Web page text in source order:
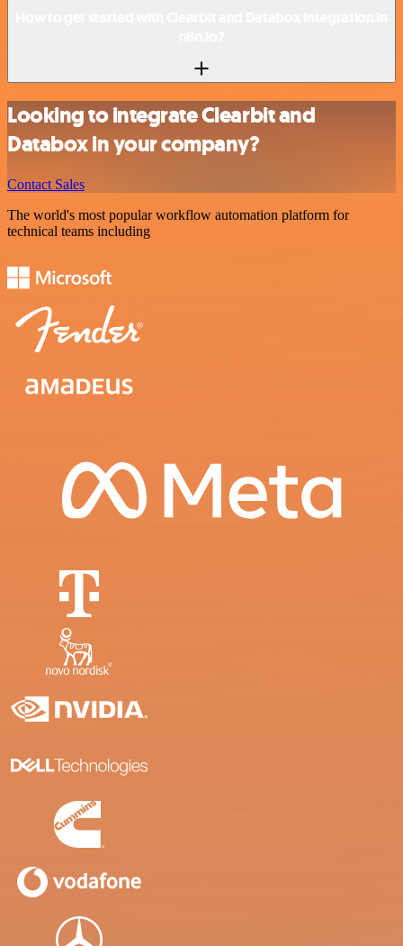
Looking to integrate Clearbit and
Databox in your company?
Contact Sales
The world's most popular workflow automation platform for
technical teams including